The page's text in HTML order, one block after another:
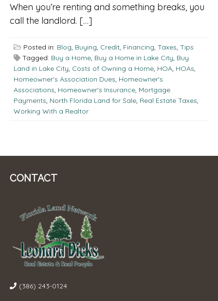
When you’re renting and something breaks, you
call the landlord. […]
Posted in: Blog, Buying, Credit, Financing, Taxes, Tips
Tagged: Buy a Home, Buy a Home in Lake City, Buy
Land in Lake City, Costs of Owning a Home, HOA, HOAs,
Homeowner's Association Dues, Homeowner's
Associations, Homeowner's Insurance, Mortgage
Payments, North Florida Land for Sale, Real Estate Taxes,
Working With a Realtor
CONTACT
(386) 243-0124